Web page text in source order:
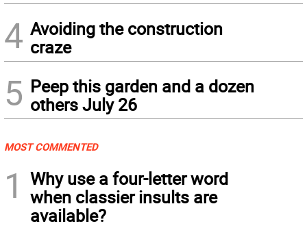
4 Avoiding the construction
craze
5 Peep this garden and a dozen
others July 26
MOST COMMENTED
1
Why use a four-letter word
when classier insults are
available?